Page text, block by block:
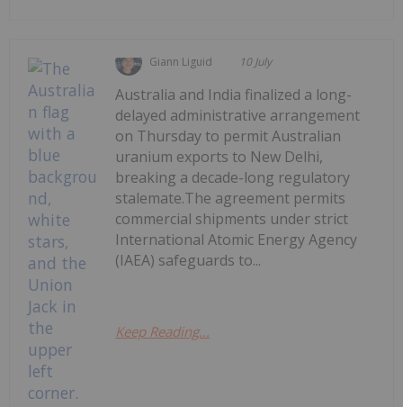
Giann Liguid 10 July
Australia and India finalized a long-
delayed administrative arrangement
on Thursday to permit Australian
uranium exports to New Delhi,
breaking a decade-long regulatory
stalemate.The agreement permits
commercial shipments under strict
International Atomic Energy Agency
(IAEA) safeguards to...
Keep Reading...